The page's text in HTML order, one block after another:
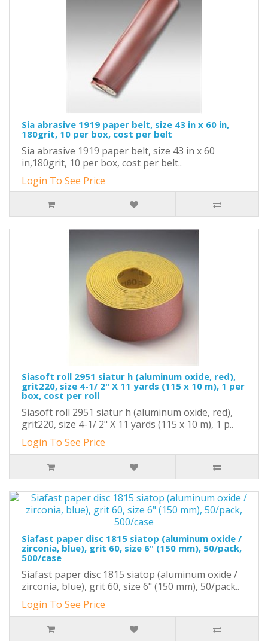
Sia abrasive 1919 paper belt, size 43 in x 60 in,
180grit, 10 per box, cost per belt
Sia abrasive 1919 paper belt, size 43 in x 60
in,180grit, 10 per box, cost per belt..
Login To See Price
Siasoft roll 2951 siatur h (aluminum oxide, red),
grit220, size 4-1/ 2" X 11 yards (115 x 10 m), 1 per
box, cost per roll
Siasoft roll 2951 siatur h (aluminum oxide, red),
grit220, size 4-1/ 2" X 11 yards (115 x 10 m), 1 p..
Login To See Price
Siafast paper disc 1815 siatop (aluminum oxide /
zirconia, blue), grit 60, size 6" (150 mm), 50/pack,
500/case
Siafast paper disc 1815 siatop (aluminum oxide /
zirconia, blue), grit 60, size 6" (150 mm), 50/pack..
Login To See Price